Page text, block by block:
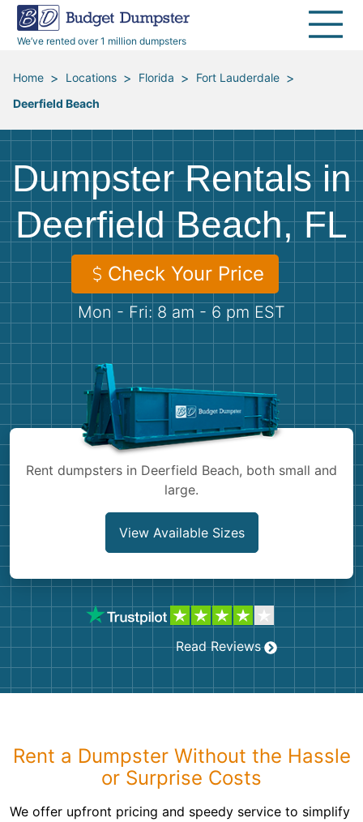
We’ve rented over 1 million dumpsters
40 Yard Dumpsters
All Service Areas
Renovation Debris Removal
Moving and Junk Removal
Roofing
Concrete Disposal
Landscaping
Demolition
Appliances
Furniture
Mattresses
Yard Waste
Dirt
Concrete
Shingles
Bricks
Dumpster Permits
Blog
Media Room
Budget Dumpster Company
Home > Locations > Florida > Fort Lauderdale >
Deerfield Beach
Dumpster Rentals in
Deerfield Beach, FL
Check Your Price
Mon - Fri: 8 am - 6 pm EST
Rent dumpsters in Deerfield Beach, both small and
large.
View Available Sizes
Read Reviews
Rent a Dumpster Without the Hassle
or Surprise Costs
We offer upfront pricing and speedy service to simplify